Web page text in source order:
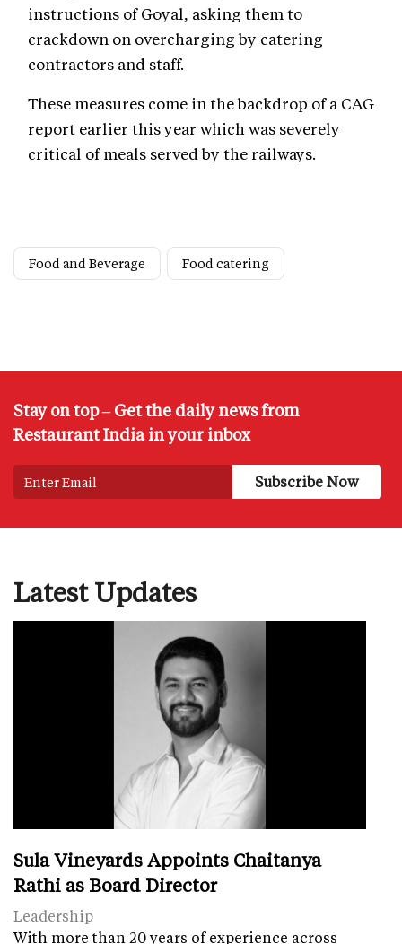
instructions of Goyal, asking them to
crackdown on overcharging by catering
contractors and staff.
These measures come in the backdrop of a CAG
report earlier this year which was severely
critical of meals served by the railways.
Food and Beverage Food catering
Stay on top – Get the daily news from
Restaurant India in your inbox
Latest Updates
Sula Vineyards Appoints Chaitanya
Rathi as Board Director
Leadership
With more than 20 years of experience across